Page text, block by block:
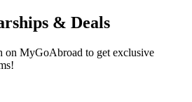
& Deals
on MyGoAbroad to get exclusive
!